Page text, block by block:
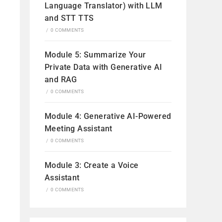
Language Translator) with LLM
and STT TTS
/ 0 COMMENTS
Module 5: Summarize Your
Private Data with Generative AI
and RAG
/ 0 COMMENTS
Module 4: Generative AI-Powered
Meeting Assistant
/ 0 COMMENTS
Module 3: Create a Voice
Assistant
/ 0 COMMENTS